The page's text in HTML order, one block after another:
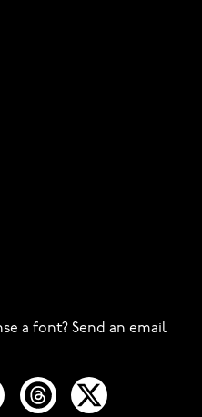
a font? Send an email